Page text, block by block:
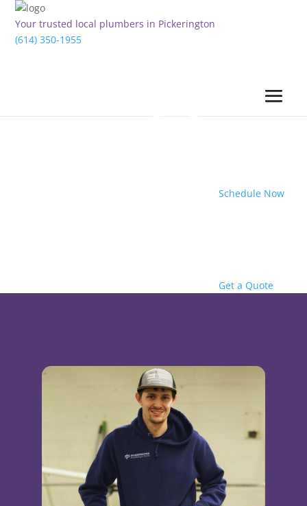
Your trusted local plumbers in Pickerington
(614) 350-1955
Schedule Now
Get a Quote